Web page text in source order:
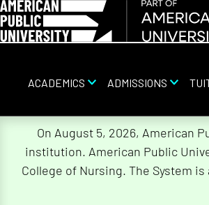
ACADEMICS ADMISSIONS
On August 5, 2026, American
institution. American Public
College of Nursing. The System